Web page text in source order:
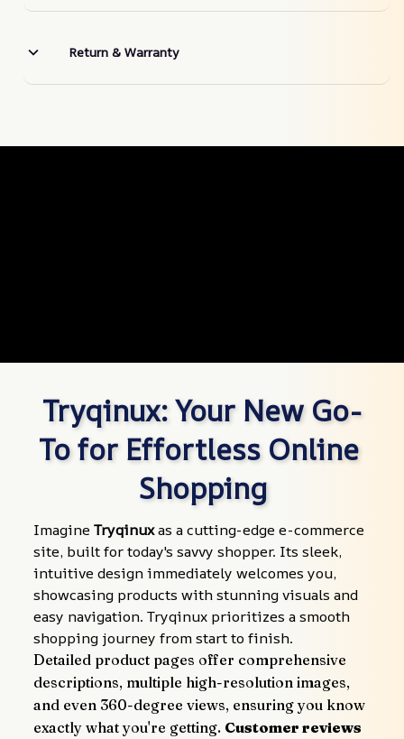
Return & Warranty
Tryqinux: Your New Go-
To for Effortless Online
Shopping
Imagine Tryqinux as a cutting-edge e-commerce
site, built for today's savvy shopper. Its sleek,
intuitive design immediately welcomes you,
showcasing products with stunning visuals and
easy navigation. Tryqinux prioritizes a smooth
shopping journey from start to finish.
Detailed product pages offer comprehensive
descriptions, multiple high-resolution images,
and even 360-degree views, ensuring you know
exactly what you're getting. Customer reviews